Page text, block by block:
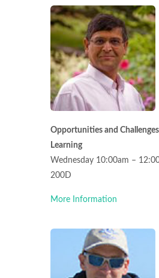
Opportunities and
Learning
Wednesday 10:00am –
200D
More Information